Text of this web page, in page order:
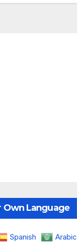
Own Language
Spanish
Arabic